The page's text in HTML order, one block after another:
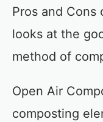
Pros and Cons
looks at the
method of
Open Air
composting